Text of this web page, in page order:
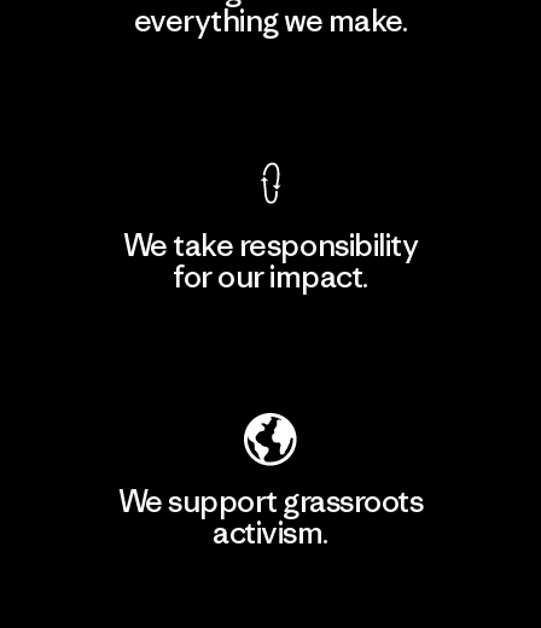
everything we make.
We take responsibility
for our impact.
We support grassroots
activism.